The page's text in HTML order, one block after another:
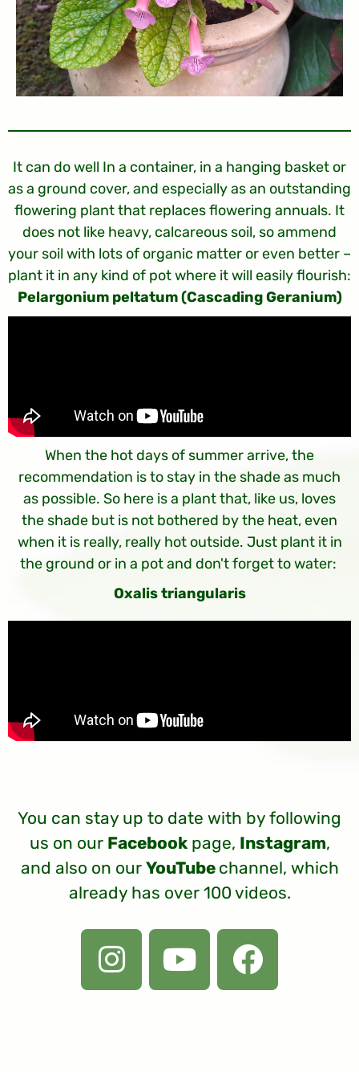
It can do well In a container, in a hanging basket or
as a ground cover, and especially as an outstanding
flowering plant that replaces flowering annuals. It
does not like heavy, calcareous soil, so ammend
your soil with lots of organic matter or even better –
plant it in any kind of pot where it will easily flourish:
Pelargonium peltatum (Cascading Geranium)
When the hot days of summer arrive, the
recommendation is to stay in the shade as much
as possible. So here is a plant that, like us, loves
the shade but is not bothered by the heat, even
when it is really, really hot outside. Just plant it in
the ground or in a pot and don't forget to water:
Oxalis triangularis
You can stay up to date with by following
us on our Facebookpage, Instagram,
and also on our YouTube channel, which
already has over 100 videos.